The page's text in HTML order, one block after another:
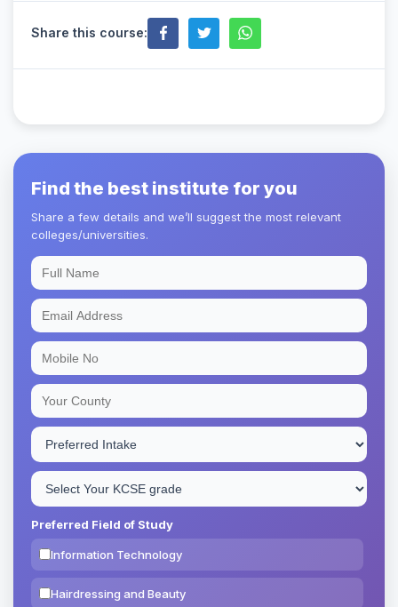
Share this course:
Find the best institute for you
Share a few details and we’ll suggest the most relevant
colleges/universities.
Preferred Field of Study
Information Technology
Hairdressing and Beauty